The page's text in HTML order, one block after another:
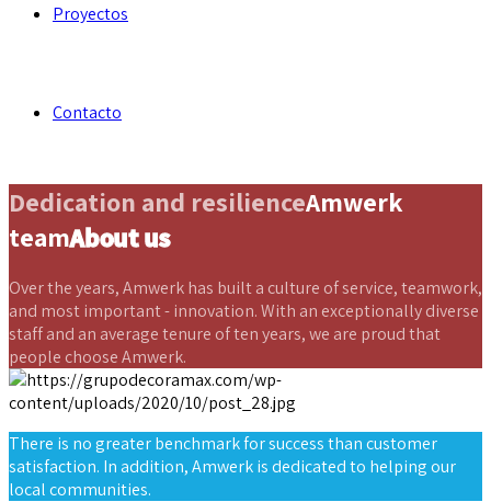
Proyectos
Contacto
Dedication and resilienceAmwerk
teamAbout us
Over the years, Amwerk has built a culture of service, teamwork,
and most important - innovation. With an exceptionally diverse
staff and an average tenure of ten years, we are proud that
people choose Amwerk.
There is no greater benchmark for success than customer
satisfaction. In addition, Amwerk is dedicated to helping our
local communities.